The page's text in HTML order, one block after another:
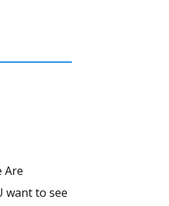
Are
want to see